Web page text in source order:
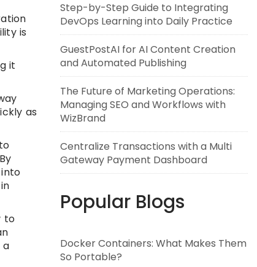
is
it
as
to
a
Step-by-Step Guide to Integrating
DevOps Learning into Daily Practice
GuestPostAI for AI Content Creation
and Automated Publishing
The Future of Marketing Operations:
Managing SEO and Workflows with
WizBrand
Centralize Transactions with a Multi
Gateway Payment Dashboard
Popular Blogs
Docker Containers: What Makes Them
So Portable?